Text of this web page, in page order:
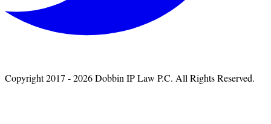
Copyright 2017 - 2026 Dobbin IP Law P.C. All Rights Reserved.